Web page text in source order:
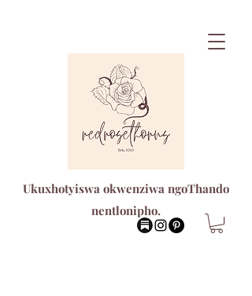
Ukuxhotyiswa okwenziwa ngoThando
nentlonipho.